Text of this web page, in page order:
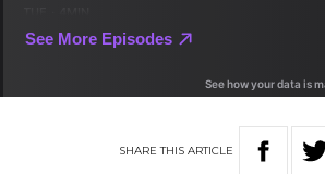
SHARETHIS ARTICLE